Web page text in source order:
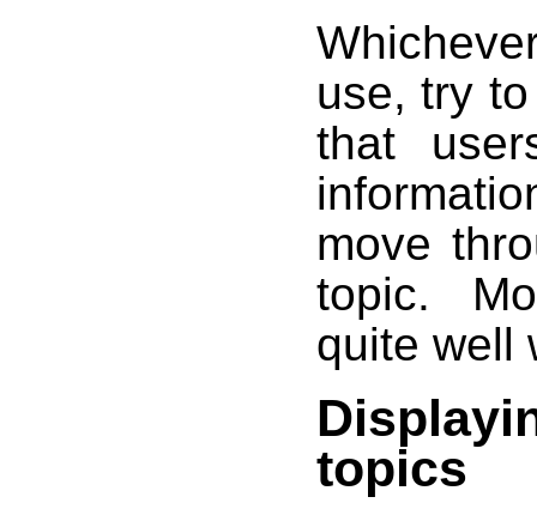
use, try
that
move
topic.
quite well
topics